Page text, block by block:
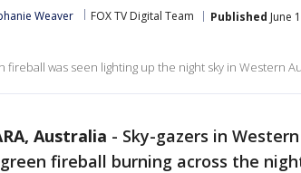
Weaver FOX TV Digital Team Published June
fireball was seen lighting up the night sky in Western
Australia - Sky-gazers in
fireball burning across the